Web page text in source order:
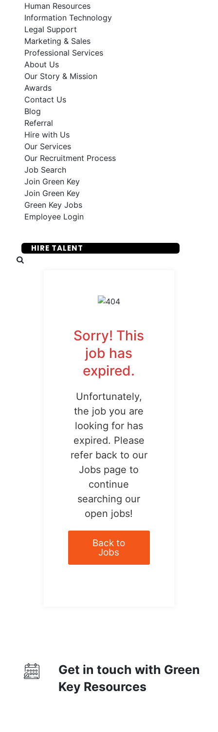
Human Resources
Information Technology
Legal Support
Marketing & Sales
Professional Services
About Us
Our Story & Mission
Awards
Contact Us
Blog
Referral
Hire with Us
Our Services
Our Recruitment Process
Job Search
Join Green Key
Join Green Key
Green Key Jobs
Employee Login
HIRE TALENT
Sorry! This
job has
expired.
Unfortunately,
the job you are
looking for has
expired. Please
refer back to our
Jobs page to
continue
searching our
open jobs!
Back to
Jobs
Get in touch with Green
Key Resources